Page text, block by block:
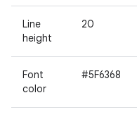
Line
height
20
Font
color
#5F6368